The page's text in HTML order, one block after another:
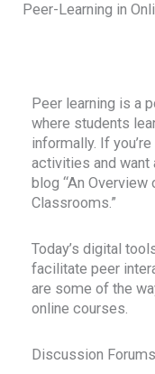
Peer-Learning in
Peer learning is a
where students
informally. If
activities and want
blog “An
Classrooms.”
Today’s digital
facilitate peer
are some of the
online courses.
Discussion